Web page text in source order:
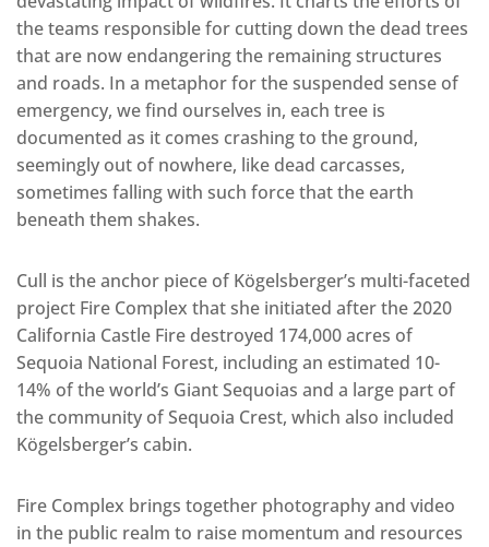
the teams responsible for cutting down the dead trees
that are now endangering the remaining structures
and roads. In a metaphor for the suspended sense of
emergency, we find ourselves in, each tree is
documented as it comes crashing to the ground,
seemingly out of nowhere, like dead carcasses,
sometimes falling with such force that the earth
beneath them shakes.
Cull is the anchor piece of Kögelsberger’s multi-faceted
project Fire Complex that she initiated after the 2020
California Castle Fire destroyed 174,000 acres of
Sequoia National Forest, including an estimated 10-
14% of the world’s Giant Sequoias and a large part of
the community of Sequoia Crest, which also included
Kögelsberger’s cabin.
Fire Complex brings together photography and video
in the public realm to raise momentum and resources